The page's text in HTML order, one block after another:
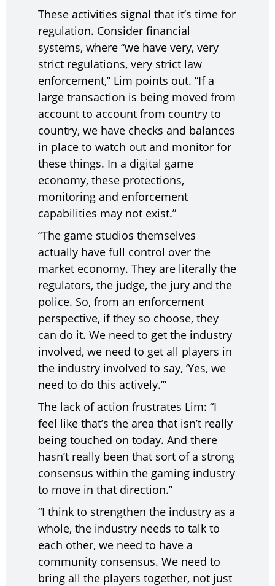
These activities signal that it’s time for
regulation. Consider financial
systems, where “we have very, very
strict regulations, very strict law
enforcement,” Lim points out. “If a
large transaction is being moved from
account to account from country to
country, we have checks and balances
in place to watch out and monitor for
these things. In a digital game
economy, these protections,
monitoring and enforcement
capabilities may not exist.”
“The game studios themselves
actually have full control over the
market economy. They are literally the
regulators, the judge, the jury and the
police. So, from an enforcement
perspective, if they so choose, they
can do it. We need to get the industry
involved, we need to get all players in
the industry involved to say, ‘Yes, we
need to do this actively.’”
The lack of action frustrates Lim: “I
feel like that’s the area that isn’t really
being touched on today. And there
hasn’t really been that sort of a strong
consensus within the gaming industry
to move in that direction.”
“I think to strengthen the industry as a
whole, the industry needs to talk to
each other, we need to have a
community consensus. We need to
bring all the players together, not just